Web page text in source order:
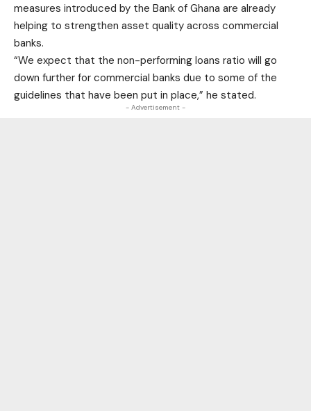
measures introduced by the Bank of Ghana are already
helping to strengthen asset quality across commercial
banks.
“We expect that the non-performing loans ratio will go
down further for commercial banks due to some of the
guidelines that have been put in place,” he stated.
- Advertisement -